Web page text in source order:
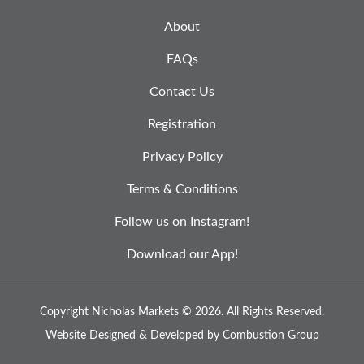
About
FAQs
Contact Us
Registration
Privacy Policy
Terms & Conditions
Follow us on Instagram!
Download our App!
Copyright Nicholas Markets © 2026. All Rights Reserved.
Website Designed & Developed by Combustion Group